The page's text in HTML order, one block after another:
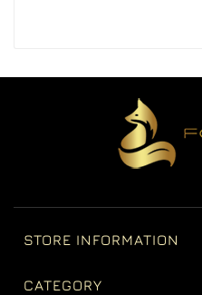
STORE INFORMATION
CATEGORY